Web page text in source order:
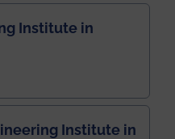
Institute in
Institute in